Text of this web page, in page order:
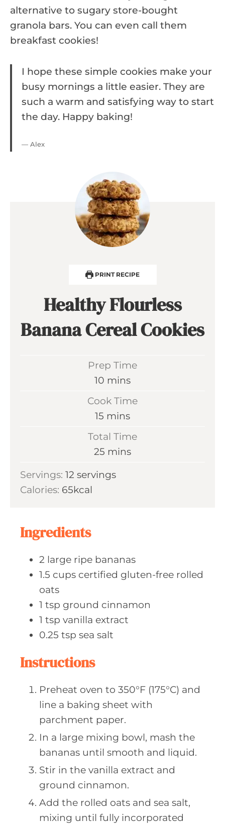
alternative to sugary store-bought
granola bars. You can even call them
breakfast cookies!
I hope these simple cookies make your
busy mornings a little easier. They are
such a warm and satisfying way to start
the day. Happy baking!
— Alex
PRINT RECIPE
Healthy Flourless
Banana Cereal Cookies
Prep Time
10 m
t
e
s
mins
Cook Time
15 m
n
t
mins
Total Time
25 m
n
mins
Servings: 12 servings
Calories: 65kcal
Ingredients
2 large ripe bananas
1.5 cups certified gluten-free rolled
oats
1 tsp ground cinnamon
1 tsp vanilla extract
0.25 tsp sea salt
Instructions
Preheat oven to 350°F (175°C) and
line a baking sheet with
parchment paper.
In a large mixing bowl, mash the
bananas until smooth and liquid.
Stir in the vanilla extract and
ground cinnamon.
Add the rolled oats and sea salt,
mixing until fully incorporated